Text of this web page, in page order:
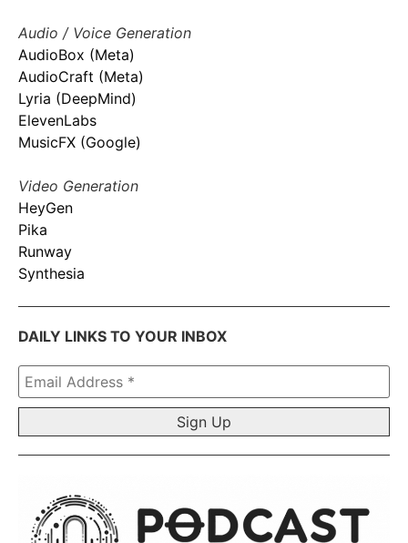
Audio / Voice Generation
AudioBox (Meta)
AudioCraft (Meta)
Lyria (DeepMind)
ElevenLabs
MusicFX (Google)
Video Generation
HeyGen
Pika
Runway
Synthesia
DAILY LINKS TO YOUR INBOX
Email
Address
*